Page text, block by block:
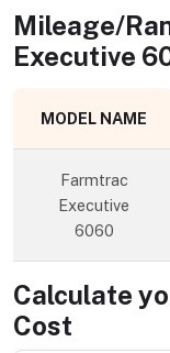
Mileage/
Executive
MODEL NAME
Farmtrac
Executive
6060
Calculate
Cost